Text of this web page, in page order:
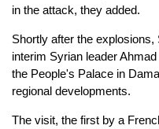
in the attack, they added.
Shortly after the
interim Syrian leader
the People's Palace in
regional developments.
The visit, the first by a